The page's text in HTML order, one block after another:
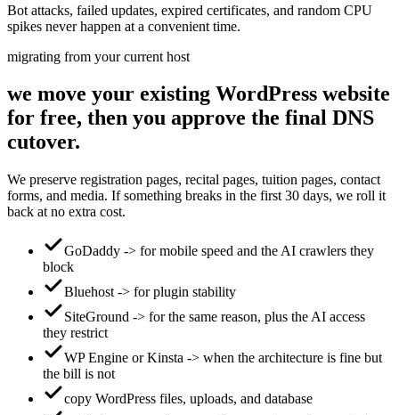
Bot attacks, failed updates, expired certificates, and random CPU
spikes never happen at a convenient time.
migrating from your current host
we move your existing WordPress website
for free, then you approve the final DNS
cutover.
We preserve registration pages, recital pages, tuition pages, contact
forms, and media. If something breaks in the first 30 days, we roll it
back at no extra cost.
GoDaddy -> for mobile speed and the AI crawlers they
block
Bluehost -> for plugin stability
SiteGround -> for the same reason, plus the AI access
they restrict
WP Engine or Kinsta -> when the architecture is fine but
the bill is not
copy WordPress files, uploads, and database